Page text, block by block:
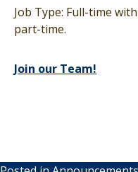
Job Type: Full-time
part-time.
Join our Team!